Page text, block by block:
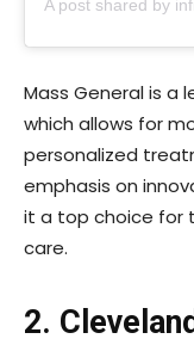
Mass General is a
which allows for
personalized
emphasis on
it a top choice for
care.
2.